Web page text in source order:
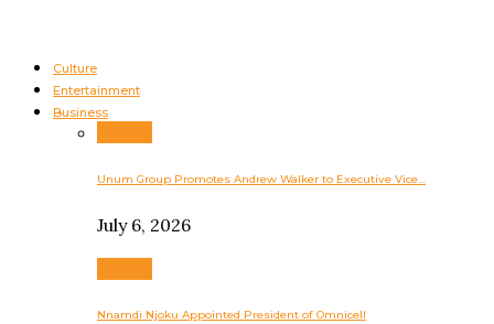
Culture
Entertainment
Business
Unum Group Promotes Andrew Walker to Executive Vice…
July 6, 2026
Nnamdi Njoku Appointed President of Omnicell